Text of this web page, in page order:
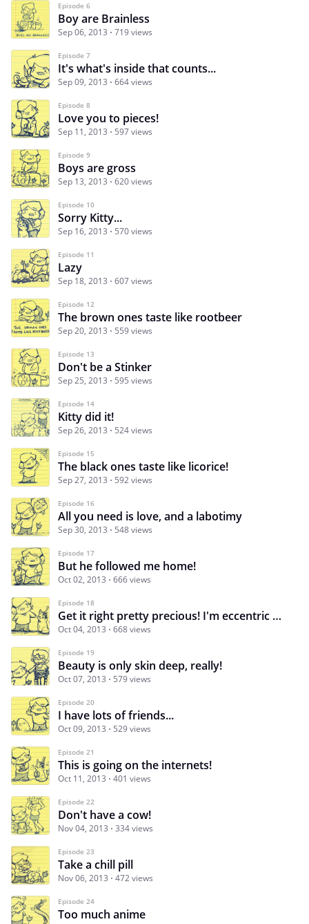
Episode 6
Boy are Brainless
Sep 06, 2013 719 views
Episode 7
It's what's inside that counts...
Sep 09, 2013 664 views
Episode 8
Love you to pieces!
Sep 11, 2013 597 views
Episode 9
Boys are gross
Sep 13, 2013 620 views
Episode 10
Sorry Kitty...
Sep 16, 2013 570 views
Episode 11
Lazy
Sep 18, 2013 607 views
Episode 12
The brown ones taste like rootbeer
Sep 20, 2013 559 views
Episode 13
Don't be a Stinker
Sep 25, 2013 595 views
Episode 14
Kitty did it!
Sep 26, 2013 524 views
Episode 15
The black ones taste like licorice!
Sep 27, 2013 592 views
Episode 16
All you need is love, and a labotimy
Sep 30, 2013 548 views
Episode 17
But he followed me home!
Oct 02, 2013 666 views
Episode 18
Get it right pretty precious! I'm eccentric NOT crazy.
Oct 04, 2013 668 views
Episode 19
Beauty is only skin deep, really!
Oct 07, 2013 579 views
Episode 20
I have lots of friends...
Oct 09, 2013 529 views
Episode 21
This is going on the internets!
Oct 11, 2013 401 views
Episode 22
Don't have a cow!
Nov 04, 2013 334 views
Episode 23
Take a chill pill
Nov 06, 2013 472 views
Episode 24
Too much anime